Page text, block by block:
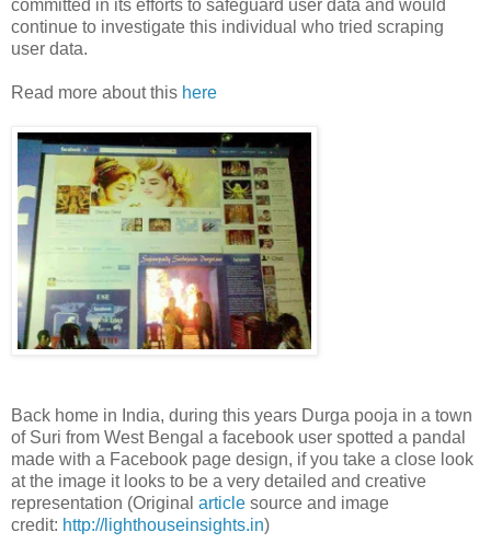
committed in its efforts to safeguard user data and would
continue to investigate this individual who tried scraping
user data.
Read more about this here
Back home in India, during this years Durga pooja in a town
of Suri from West Bengal a facebook user spotted a pandal
made with a Facebook page design, if you take a close look
at the image it looks to be a very detailed and creative
representation (Original article source and image
credit: http://lighthouseinsights.in)